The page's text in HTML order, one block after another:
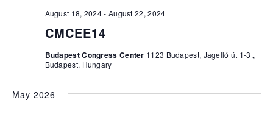
CMCEE14
August 18, 2024- August 22, 2024
Budapest Congress Center 1123 Budapest, Jagelló út 1-3.,
Budapest, Hungary
May 2026